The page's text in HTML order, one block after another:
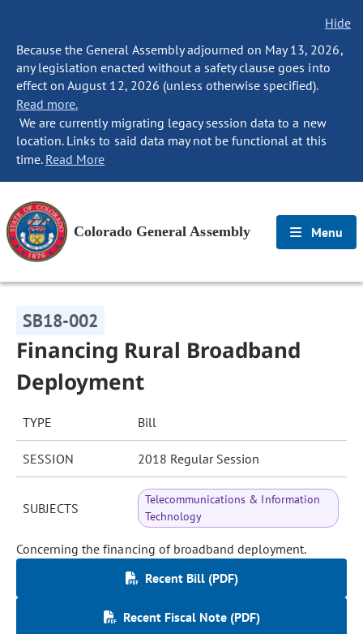
Hide
Because the General Assembly adjourned on May 13, 2026,
any legislation enacted without a safety clause goes into
effect on August 12, 2026 (unless otherwise specified).
Read more.
We are currently migrating legacy session data to a new
location. Links to said data may not be functional at this
time. Read More
Colorado General Assembly Menu
SB18-002
Financing Rural Broadband
Deployment
TYPE Bill
SESSION 2018 Regular Session
SUBJECTS
Telecommunications & Information
Technology
Concerning the financing of broadband deployment.
Recent Bill (PDF)
Recent Fiscal Note (PDF)